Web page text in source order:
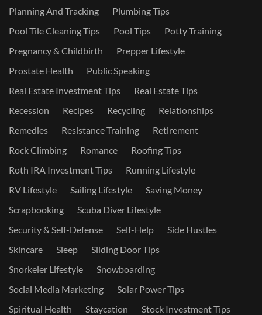
Planning And Tracking
Plumbing Tips
Pool Tile Cleaning Tips
Pool Tips
Potty Training
Pregnancy & Childbirth
Prepper Lifestyle
Prostate Health
Public Speaking
Real Estate Investment Tips
Real Estate Tips
Recession
Recipes Recycling
Relationships
Remedies
Resistance Training
Retirement
Rock Climbing
Romance
Roofing Tips
Roth IRA Investment Tips
Running Lifestyle
RV Lifestyle
Sailing Lifestyle
Saving Money
Scrapbooking
Scuba Diver Lifestyle
Security & Self-Defense
Self-Help
Side Hustles
Skincare
Sleep
Sliding Door Tips
Snorkeler Lifestyle
Snowboarding
Social Media Marketing
Solar Power Tips
Spiritual Health
Staycation
Stock Investment Tips